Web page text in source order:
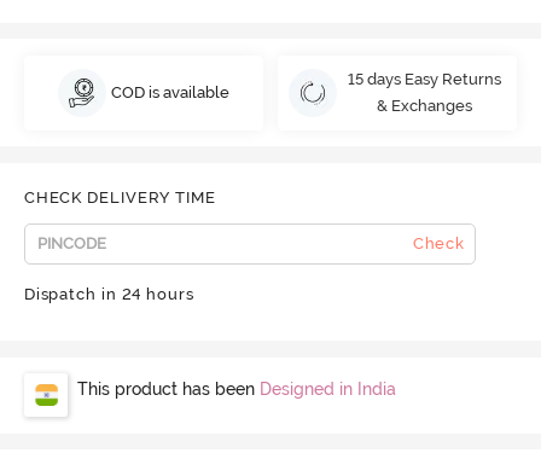
COD is available
15 days Easy Returns
& Exchanges
CHECK DELIVERY TIME
Check
Dispatch in 24 hours
This product has been Designed in India